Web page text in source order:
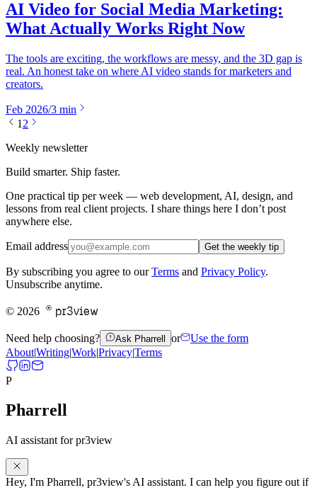
AI Video for Social Media Marketing:
What Actually Works Right Now
The tools are exciting, the workflows are messy, and the 3D gap is
real. An honest take on where AI video stands for marketers and
creators.
Feb 2026/3 min
1 2
Weekly newsletter
Build smarter. Ship faster.
One practical tip per week — web development, AI, design, and
lessons from real client projects. I share things here I don’t post
anywhere else.
Email address Get the weekly tip
By subscribing you agree to our Terms and Privacy Policy.
Unsubscribe anytime.
© 2026 pr3view
Need help choosing? Ask Pharrell or
Use the form
About|Writing|Work|Privacy|Terms
P
Pharrell
AI assistant for pr3view
Hey, I'm Pharrell, pr3view's AI assistant. I can help you figure out if